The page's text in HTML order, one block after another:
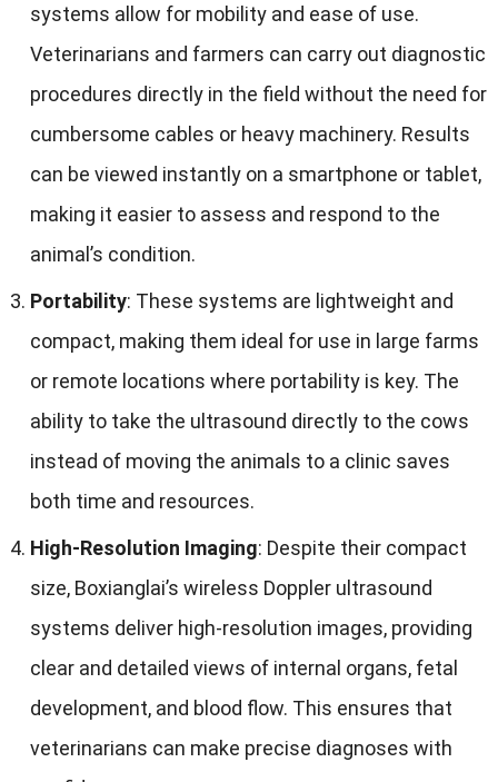
systems allow for mobility and ease of use.
Veterinarians and farmers can carry out diagnostic
procedures directly in the field without the need for
cumbersome cables or heavy machinery. Results
can be viewed instantly on a smartphone or tablet,
making it easier to assess and respond to the
animal’s condition.
Portability: These systems are lightweight and
compact, making them ideal for use in large farms
or remote locations where portability is key. The
ability to take the ultrasound directly to the cows
instead of moving the animals to a clinic saves
both time and resources.
High-Resolution Imaging: Despite their compact
size, Boxianglai’s wireless Doppler ultrasound
systems deliver high-resolution images, providing
clear and detailed views of internal organs, fetal
development, and blood flow. This ensures that
veterinarians can make precise diagnoses with